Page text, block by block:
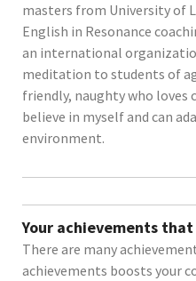
masters from University of
English in Resonance
an international
meditation to students of
friendly, naughty who loves
believe in myself and can
environment.
Your achievements
There are many
achievements boosts your